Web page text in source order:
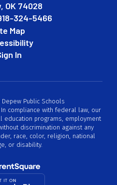
OK 74028
324-5466
Map
In
Public Schools
compliance with federal law, our
programs, employment
discrimination against any
race, color, religion, national
or disability.